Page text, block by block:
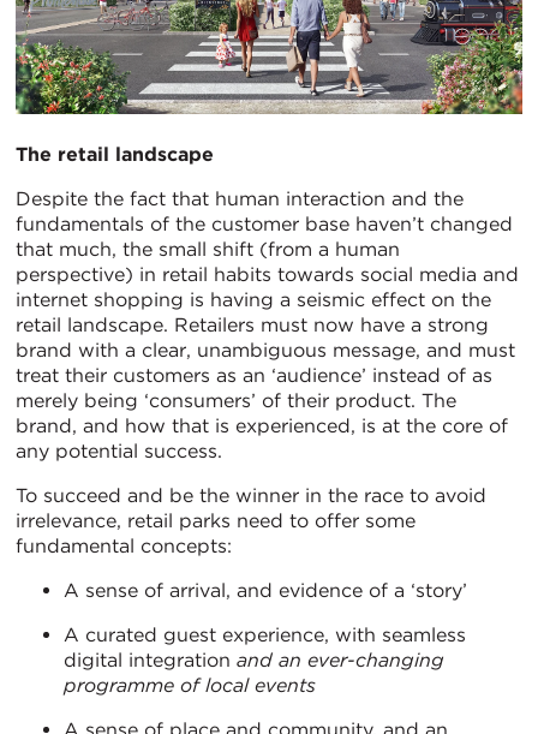
The retail landscape
Despite the fact that human interaction and the
fundamentals of the customer base haven’t changed
that much, the small shift (from a human
perspective) in retail habits towards social media and
internet shopping is having a seismic effect on the
retail landscape. Retailers must now have a strong
brand with a clear, unambiguous message, and must
treat their customers as an ‘audience’ instead of as
merely being ‘consumers’ of their product. The
brand, and how that is experienced, is at the core of
any potential success.
To succeed and be the winner in the race to avoid
irrelevance, retail parks need to offer some
fundamental concepts:
A sense of arrival, and evidence of a ‘story’
A curated guest experience, with seamless
digital integration and an ever-changing
programme of local events
A sense of place and community, and an